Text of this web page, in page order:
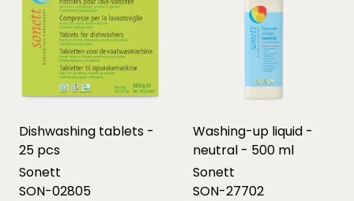
Dishwashing tablets -
25 pcs
Sonett
SON-02805
Washing-up liquid -
neutral - 500 ml
Sonett
SON-27702